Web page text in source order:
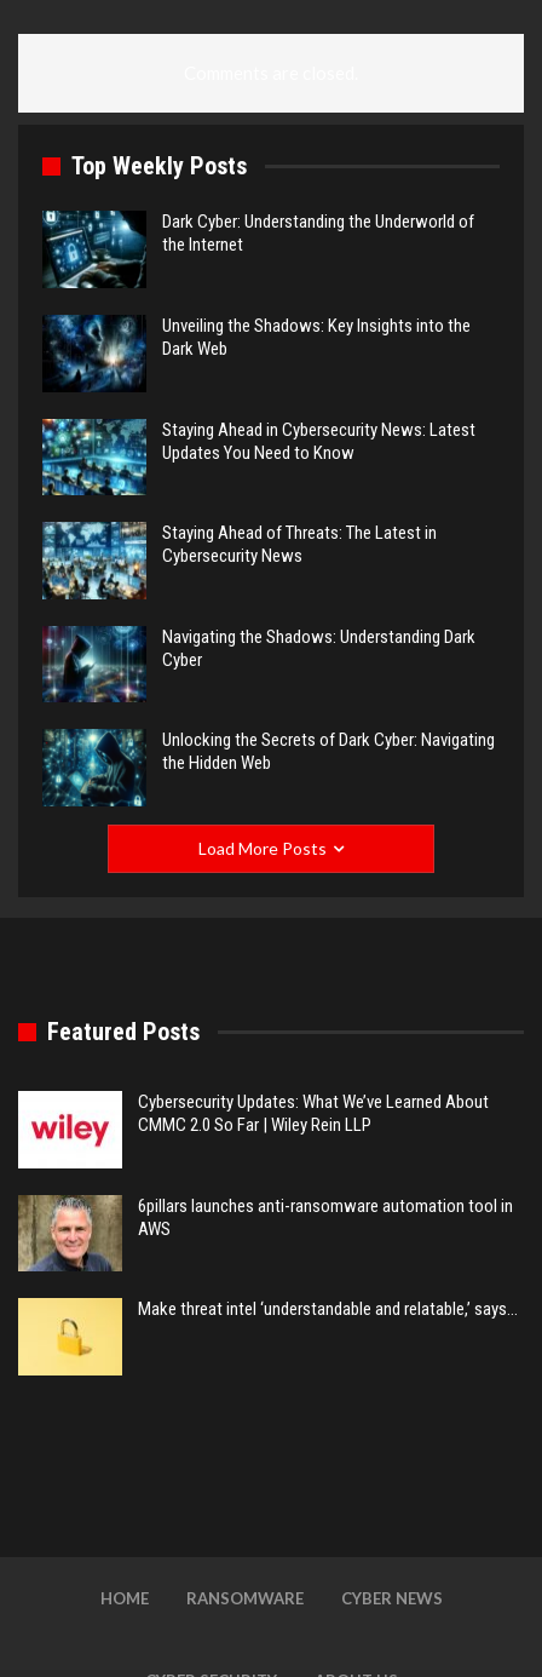
Top Weekly Posts
Dark Cyber: Understanding the Underworld of
the Internet
Unveiling the Shadows: Key Insights into the
Dark Web
Staying Ahead in Cybersecurity News: Latest
Updates You Need to Know
Staying Ahead of Threats: The Latest in
Cybersecurity News
Navigating the Shadows: Understanding Dark
Cyber
Unlocking the Secrets of Dark Cyber: Navigating
the Hidden Web
Load More Posts
Featured Posts
Cybersecurity Updates: What We’ve Learned About
CMMC 2.0 So Far | Wiley Rein LLP
6pillars launches anti-ransomware automation tool in
AWS
Make threat intel ‘understandable and relatable,’ says…
HOME RANSOMWARE CYBER NEWS